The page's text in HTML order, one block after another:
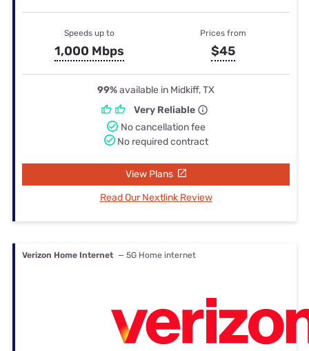
Speeds up to
1,000 Mbps
Prices from
$45
99%available in Midkiff, TX
Very Reliable
No cancellation fee
No required contract
View Plans
Read Our Nextlink Review
Verizon Home Internet — 5G Home internet